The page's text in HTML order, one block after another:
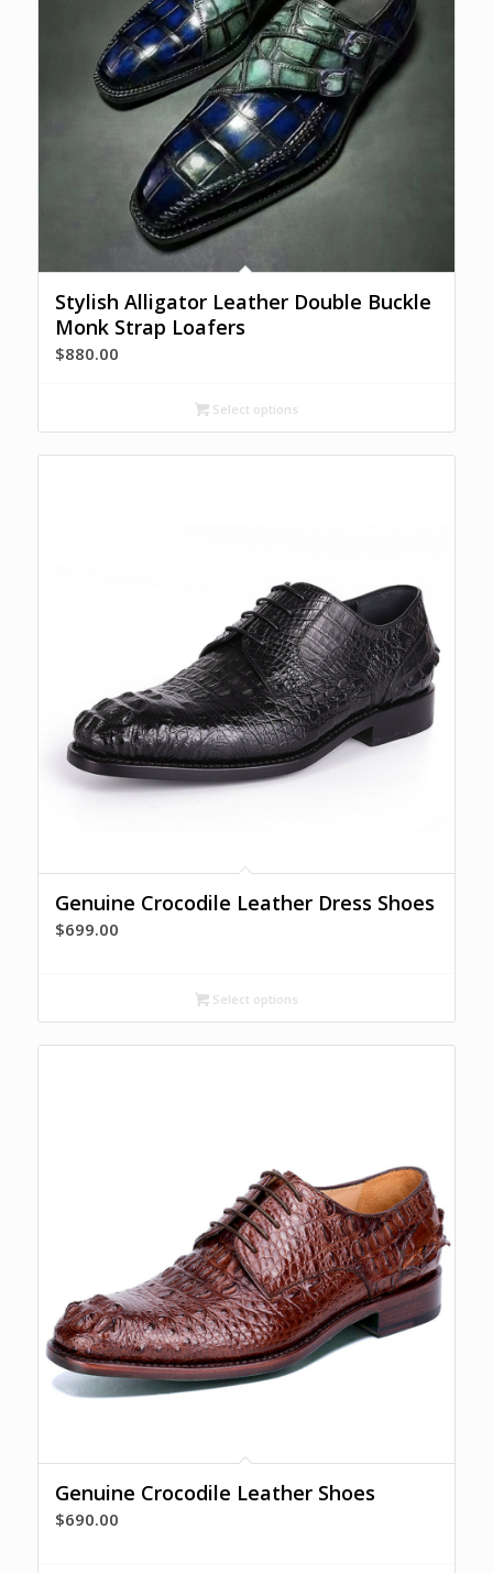
Stylish Alligator Leather Double Buckle
Monk Strap Loafers
$880.00
Select options
Genuine Crocodile Leather Dress Shoes
$699.00
Select options
Genuine Crocodile Leather Shoes
$690.00